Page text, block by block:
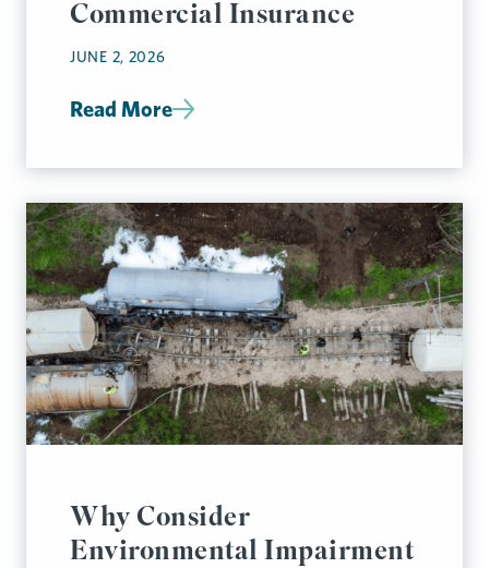
Commercial Insurance
JUNE 2, 2026
Read More
Why Consider
Environmental Impairment